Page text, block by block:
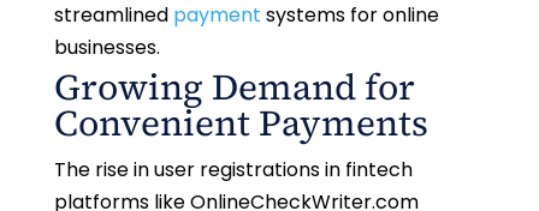
streamlined payment systems for online
businesses.
Growing Demand for
Convenient Payments
The rise in user registrations in fintech
platforms like OnlineCheckWriter.com